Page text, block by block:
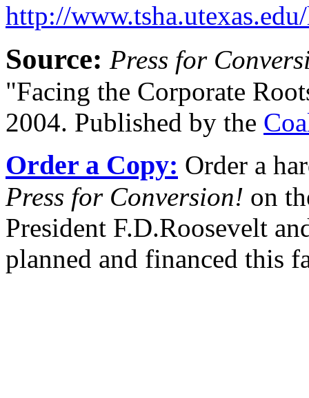
http://
Source: Press for
"Facing the Corporate
2004. Published by the
Order a Copy: Order a
Press for Conversion! on
President F.D.Roosevelt
planned and financed this